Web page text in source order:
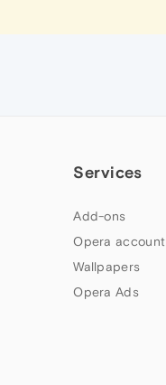
Services
Add-ons
Opera account
Wallpapers
Opera Ads